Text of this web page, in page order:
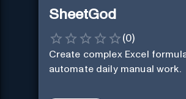
SheetGod
(0)
Create complex Excel
automate daily manual work.